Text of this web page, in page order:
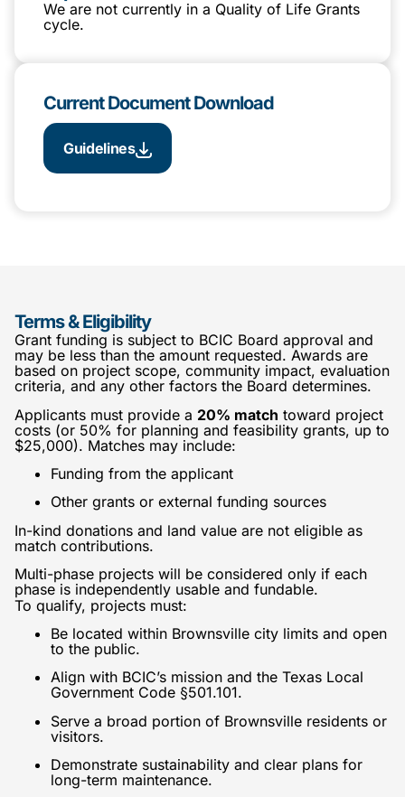
We are not currently in a Quality of Life Grants
cycle.
Current Document Download
Guidelines
Terms & Eligibility
Grant funding is subject to BCIC Board approval and
may be less than the amount requested. Awards are
based on project scope, community impact, evaluation
criteria, and any other factors the Board determines.
Applicants must provide a 20% match toward project
costs (or 50% for planning and feasibility grants, up to
$25,000). Matches may include:
Funding from the applicant
Other grants or external funding sources
In-kind donations and land value are not eligible as
match contributions.
Multi-phase projects will be considered only if each
phase is independently usable and fundable.
To qualify, projects must:
Be located within Brownsville city limits and open
to the public.
Align with BCIC’s mission and the Texas Local
Government Code §501.101.
Serve a broad portion of Brownsville residents or
visitors.
Demonstrate sustainability and clear plans for
long-term maintenance.